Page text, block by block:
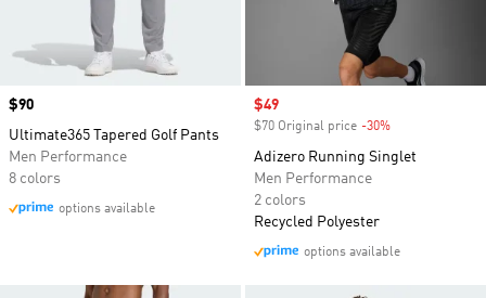
Price
$90
Ultimate365 Tapered Golf Pants
Men Performance
8 colors
options available
Sale price
$49
$70 Original price -30%
Adizero Running Singlet
Men Performance
2 colors
Recycled Polyester
options available